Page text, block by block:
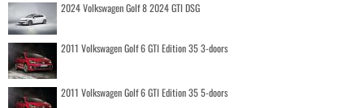
2024 Volkswagen Golf 8 2024 GTI DSG
2011 Volkswagen Golf 6 GTI Edition 35 3-doors
2011 Volkswagen Golf 6 GTI Edition 35 5-doors